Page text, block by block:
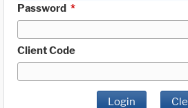
Password *
Client Code
Login